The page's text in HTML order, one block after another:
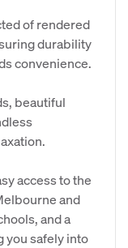
of rendered
durability
convenience.
beautiful
access to the
and
and a
you safely into